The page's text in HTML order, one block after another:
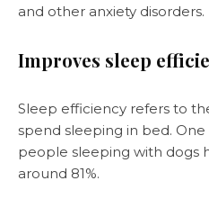
and other anxiety disorders.
Improves sleep
Sleep efficiency refers to
spend sleeping in bed.
people sleeping with dogs
around 81%.